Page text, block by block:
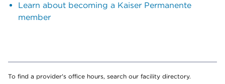
Learn about becoming a Kaiser Permanente
member
To find a provider's office hours, search our facility directory.